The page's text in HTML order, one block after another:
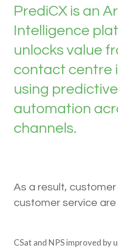
PrediCX is an
Intelligence
unlocks value
contact centre
using
automation
channels.
As a result,
customer service
CSat and NPS improved by